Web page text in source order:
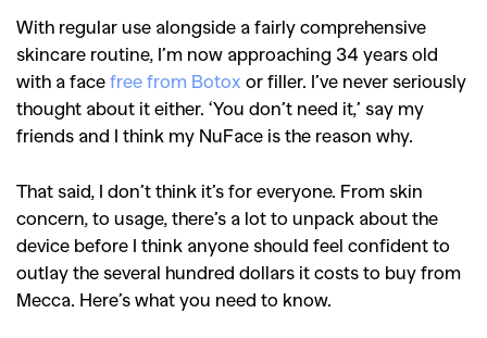
With regular use alongside a fairly comprehensive
skincare routine, I’m now approaching 34 years old
with a face free from Botox or filler. I’ve never seriously
thought about it either. ‘You don’t need it,’ say my
friends and I think my NuFace is the reason why.
That said, I don’t think it’s for everyone. From skin
concern, to usage, there’s a lot to unpack about the
device before I think anyone should feel confident to
outlay the several hundred dollars it costs to buy from
Mecca. Here’s what you need to know.